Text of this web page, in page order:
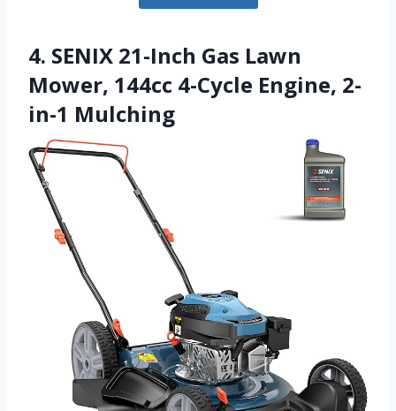
4. SENIX 21-Inch Gas Lawn
Mower, 144cc 4-Cycle Engine, 2-
in-1 Mulching